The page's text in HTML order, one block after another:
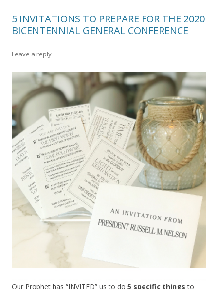
5 INVITATIONS TO PREPARE FOR THE 2020
BICENTENNIAL GENERAL CONFERENCE
Leave a reply
Our Prophet has “INVITED” us to do 5 specific things to